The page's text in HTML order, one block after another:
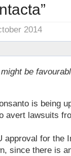
2014
be
is being
avert lawsuits
approval for the
since there is